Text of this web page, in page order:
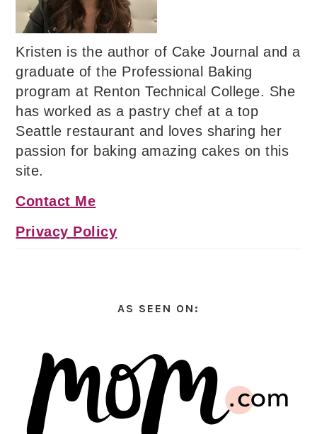
Kristen is the author of Cake Journal and a
graduate of the Professional Baking
program at Renton Technical College. She
has worked as a pastry chef at a top
Seattle restaurant and loves sharing her
passion for baking amazing cakes on this
site.
Contact Me
Privacy Policy
AS SEEN ON: